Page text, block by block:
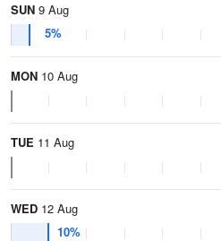
SUN 9 Aug
5%
MON 10 Aug
TUE 11 Aug
WED 12 Aug
10%